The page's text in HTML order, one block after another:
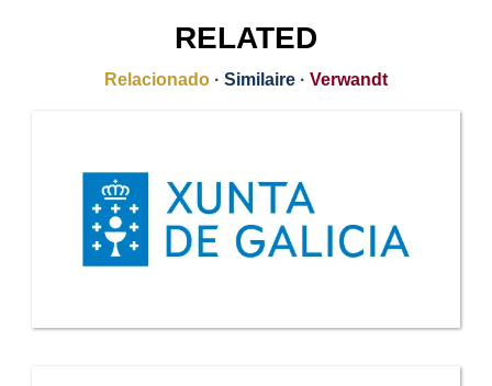
RELATED
Relacionado · Similaire · Verwandt